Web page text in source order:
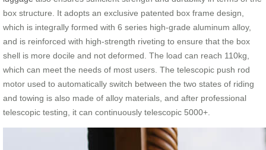
box structure. It adopts an exclusive patented box frame design,
which is integrally formed with 6 series high-grade aluminum alloy,
and is reinforced with high-strength riveting to ensure that the box
shell is more docile and not deformed. The load can reach 110kg,
which can meet the needs of most users. The telescopic push rod
motor used to automatically switch between the two states of riding
and towing is also made of alloy materials, and after professional
telescopic testing, it can continuously telescopic 5000+.